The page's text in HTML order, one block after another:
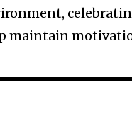
maintain